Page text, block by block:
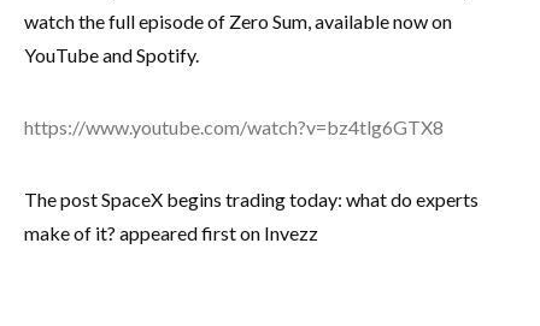
watch the full episode of Zero Sum, available now on
YouTube and Spotify.
https://www.youtube.com/watch?v=bz4tlg6GTX8
The post SpaceX begins trading today: what do experts
make of it? appeared first on Invezz